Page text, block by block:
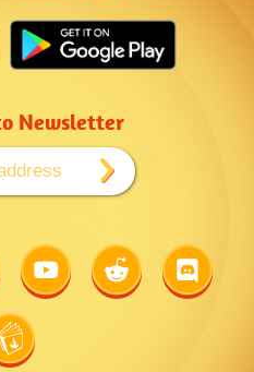
Newsletter
Link
to
Youtube
Link
to
Reddit
Link
to
Discord
Link
to
Wiki